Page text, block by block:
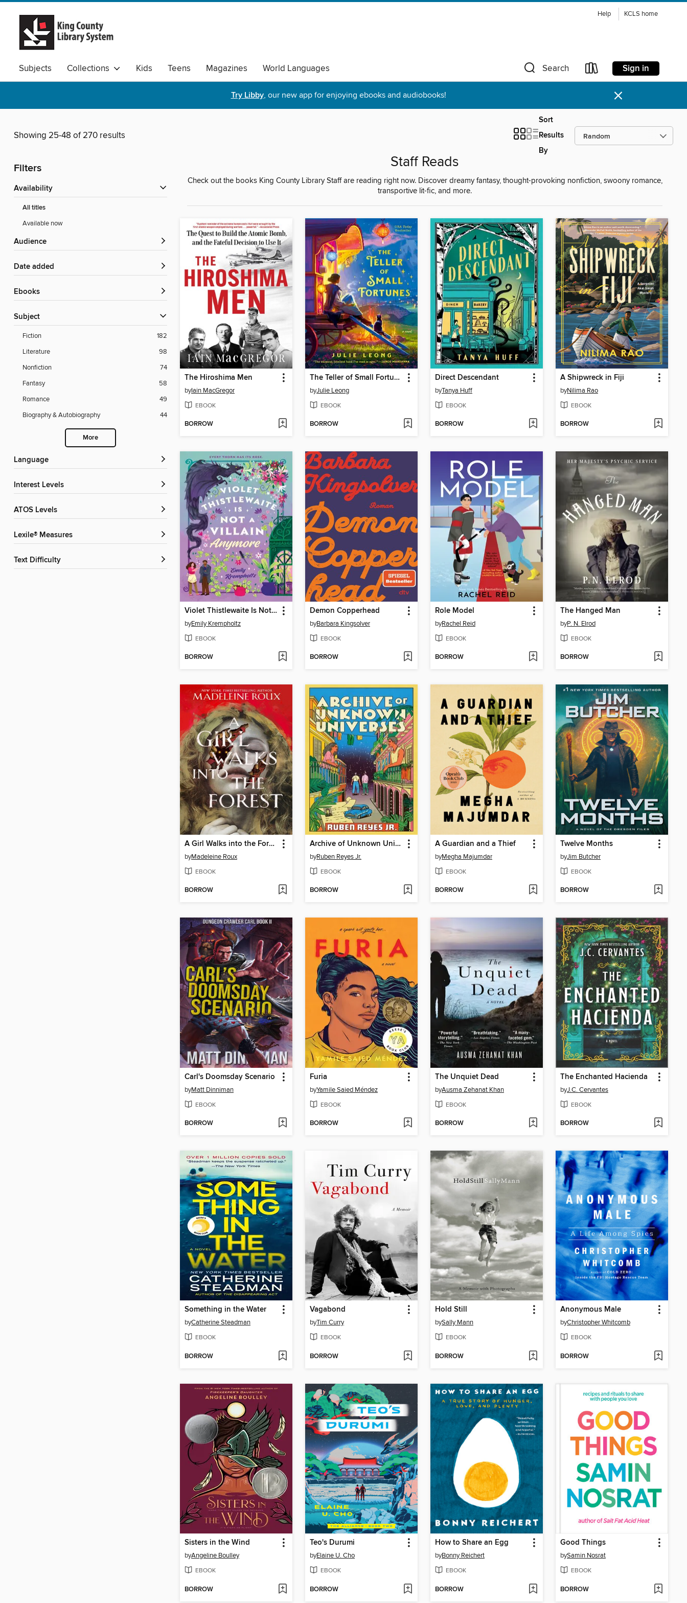
Help KCLS home
Subjects Collections Kids Teens Magazines
World Languages
Available Audio
Search Sign in
Try Libby, our new app for enjoying ebooks and audiobooks! ×
Showing 25-48 of 270 results
Sort
Results
By
Filters
Availability
All titles
Available now
Audience
Date added
ebooks
Subject
Fiction
182
Literature
98
Nonfiction
74
Fantasy
58
Romance
49
Biography & Autobiography
44
More
Language
Interest Levels
ATOS Levels
Lexile® Measures
Text Difficulty
Staff Reads
Check out the books King County Library Staff are reading right now. Discover dreamy fantasy, thought-provoking nonfiction, swoony romance,
transportive lit-fic, and more.
The Hiroshima Men
byIain MacGregor
EBOOK
BORROW
The Teller of Small Fortunes
byJulie Leong
EBOOK
BORROW
Direct Descendant
byTanya Huff
EBOOK
BORROW
A Shipwreck in Fiji
byNilima Rao
EBOOK
BORROW
Violet Thistlewaite Is Not a Villain Anymore
byEmily Krempholtz
EBOOK
BORROW
Demon Copperhead
byBarbara Kingsolver
EBOOK
BORROW
Role Model
byRachel Reid
EBOOK
BORROW
The Hanged Man
byP. N. Elrod
EBOOK
BORROW
A Girl Walks into the Forest
byMadeleine Roux
EBOOK
BORROW
Archive of Unknown Universes
byRuben Reyes Jr.
EBOOK
BORROW
A Guardian and a Thief
byMegha Majumdar
EBOOK
BORROW
Twelve Months
byJim Butcher
EBOOK
BORROW
Carl's Doomsday Scenario
byMatt Dinniman
EBOOK
BORROW
Furia
byYamile Saied Méndez
EBOOK
BORROW
The Unquiet Dead
byAusma Zehanat Khan
EBOOK
BORROW
The Enchanted Hacienda
byJ.C. Cervantes
EBOOK
BORROW
Something in the Water
byCatherine Steadman
EBOOK
BORROW
Vagabond
byTim Curry
EBOOK
BORROW
Hold Still
bySally Mann
EBOOK
BORROW
Anonymous Male
byChristopher Whitcomb
EBOOK
BORROW
Sisters in the Wind
byAngeline Boulley
EBOOK
BORROW
Teo's Durumi
byElaine U. Cho
EBOOK
BORROW
How to Share an Egg
byBonny Reichert
EBOOK
BORROW
Good Things
bySamin Nosrat
EBOOK
BORROW